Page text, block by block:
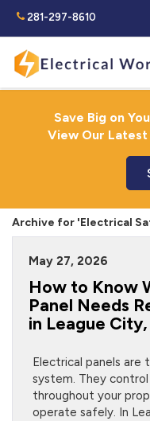
281-297-8610
Save Big on
View Our
Archive for 'Electrical
May 27, 2026
How to Know
Panel Needs
in League
Electrical panels are
system. They
throughout your
operate safely. In